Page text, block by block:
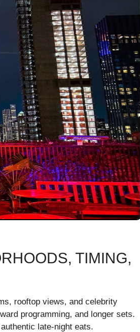
TIMING,
rooftop views, and celebrity
programming, and longer sets.
late-night eats.